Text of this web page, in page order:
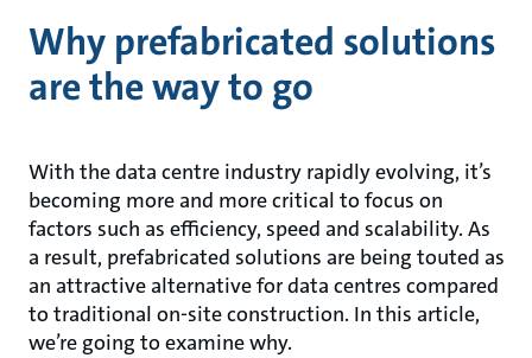
Why prefabricated solutions
are the way to go
With the data centre industry rapidly evolving, it’s
becoming more and more critical to focus on
factors such as efficiency, speed and scalability. As
a result, prefabricated solutions are being touted as
an attractive alternative for data centres compared
to traditional on-site construction. In this article,
we’re going to examine why.